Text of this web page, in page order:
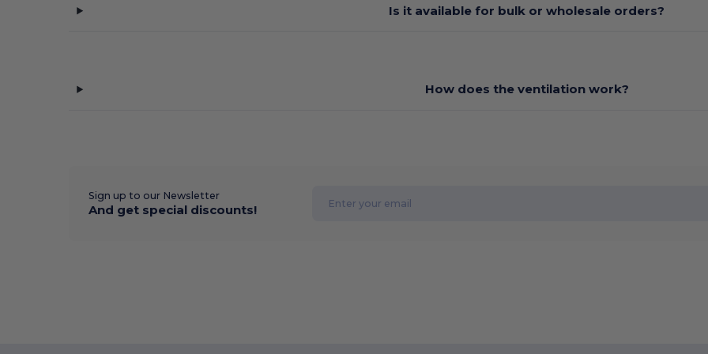
Is it available for bulk or wholesale orders?
How does the ventilation work?
Sign up to our Newsletter
And get special discounts!